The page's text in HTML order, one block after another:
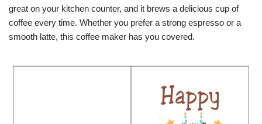
great on your kitchen counter, and it brews a delicious cup of
coffee every time. Whether you prefer a strong espresso or a
smooth latte, this coffee maker has you covered.